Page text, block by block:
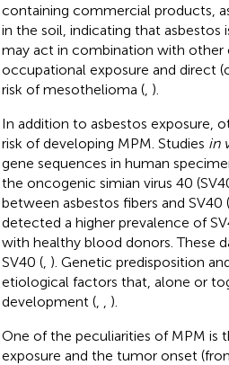
containing commercial products,
in the soil, indicating that
may act in combination with other
occupational exposure and direct
risk of mesothelioma (, ).
In addition to asbestos exposure,
risk of developing MPM. Studies in
gene sequences in human
the oncogenic simian virus 40
between asbestos fibers and SV40 (
detected a higher prevalence of
with healthy blood donors. These
SV40 (, ). Genetic predisposition
etiological factors that, alone or
development (,
).
One of the peculiarities of MPM
exposure and the tumor onset